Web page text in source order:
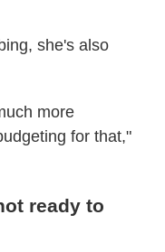
she's also
more
for that,"
ready to